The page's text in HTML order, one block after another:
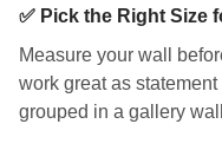
✅ Pick the Right Size
Measure your wall
work great as
grouped in a gallery